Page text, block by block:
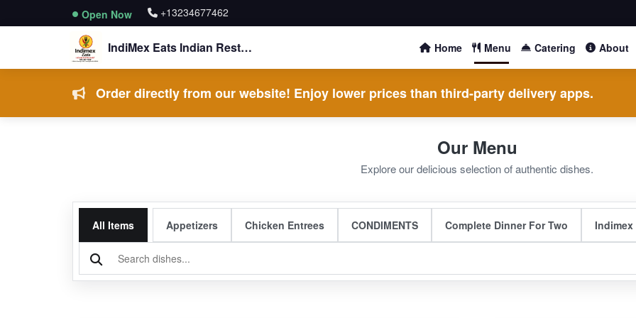
Open Now +13234677462
IndiMex Eats Indian Restaurant Home Menu Catering About
Order directly from our website! Enjoy lower prices than third-party delivery apps.
Our Menu
Explore our delicious selection of authentic dishes.
All Items Appetizers Chicken Entrees CONDIMENTS Complete Dinner For Two